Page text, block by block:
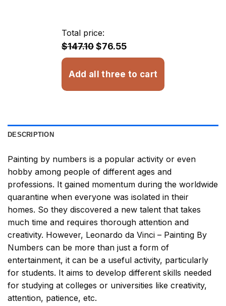
Total price:
$147.10$76.55
Add all three to cart
DESCRIPTION
Painting by numbers is a popular activity or even
hobby among people of different ages and
professions. It gained momentum during the worldwide
quarantine when everyone was isolated in their
homes. So they discovered a new talent that takes
much time and requires thorough attention and
creativity. However, Leonardo da Vinci – Painting By
Numbers can be more than just a form of
entertainment, it can be a useful activity, particularly
for students. It aims to develop different skills needed
for studying at colleges or universities like creativity,
attention, patience, etc.